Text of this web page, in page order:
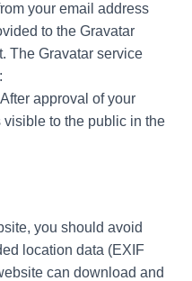
your email address
to the Gravatar
The Gravatar service
approval of your
to the public in the
you should avoid
location data (EXIF
can download and